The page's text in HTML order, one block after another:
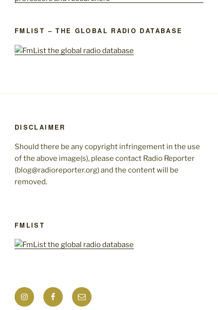
FMLIST – THE GLOBAL RADIO DATABASE
DISCLAIMER
Should there be any copyright infringement in the use
of the above image(s), please contact Radio Reporter
(blog@radioreporter.org) and the content will be
removed.
FMLIST
InstagramFacebookMail